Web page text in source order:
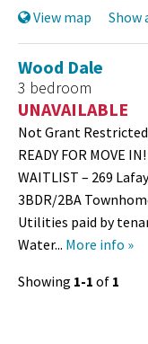
View map
Show
Wood Dale
3 bedroom
UNAVAILABLE
Not Grant
READY FOR MOVE IN!
WAITLIST – 269
3BDR/2BA
Utilities paid by
Water... More info »
Showing 1-1 of 1